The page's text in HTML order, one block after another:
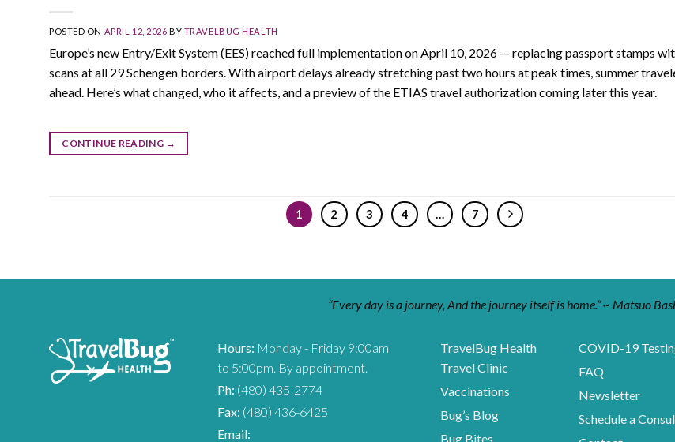
POSTED ON APRIL 12, 2026 BY TRAVELBUG HEALTH
Europe’s new Entry/Exit System (EES) reached full implementation on April 10, 2026 — replacing passport stamps
scans at all 29 Schengen borders. With airport delays already stretching past two hours at peak times, summer
ahead. Here’s what changed, who it affects, and a preview of the ETIAS travel authorization coming later this year.
CONTINUE READING →
1 2 3 4 7
“Every day is a journey, And the journey itself is home.” ~ Matsuo
Hours: Monday - Friday 9:00am
to 5:00pm. By appointment.
Ph: (480) 435-2774
Fax: (480) 436-6425
Email:
TravelBug Health
Travel Clinic
Vaccinations
Bug’s Blog
Bug Bites
COVID-19
FAQ
Newsletter
Schedule a